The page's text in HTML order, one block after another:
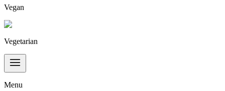
Vegan
Vegetarian
Menu